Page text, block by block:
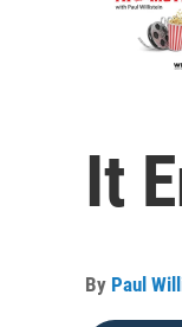
It
By Paul